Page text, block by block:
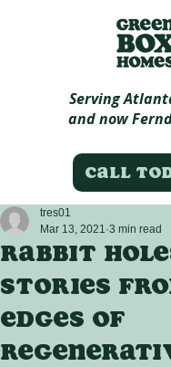
Call
Serving
and now
Rabbit
Stories
edges of
tres01
Mar 13, 2021 3 min read